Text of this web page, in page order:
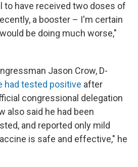
to have received two doses of
a booster – I'm certain
be doing much worse,"
Jason Crow, D-
had tested positive after
congressional delegation
also said he had been
and reported only mild
is safe and effective," he